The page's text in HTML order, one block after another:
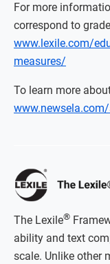
For more
correspond to
www.lexile.com/
measures/
To learn more
The Lexile®
ability and text
scale. Unlike other